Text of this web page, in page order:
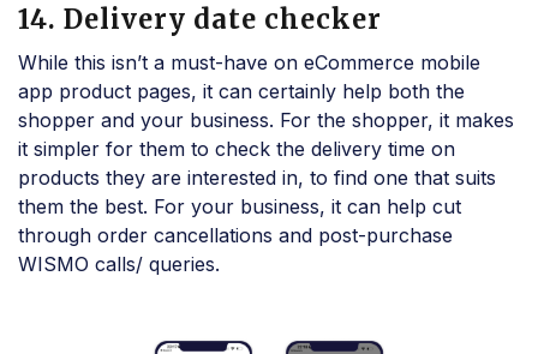
14. Delivery date checker
While this isn’t a must-have on eCommerce mobile
app product pages, it can certainly help both the
shopper and your business. For the shopper, it makes
it simpler for them to check the delivery time on
products they are interested in, to find one that suits
them the best. For your business, it can help cut
through order cancellations and post-purchase
WISMO calls/ queries.